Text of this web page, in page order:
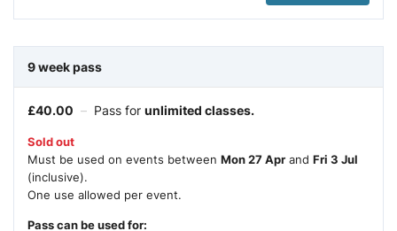
9 week pass
£40.00 – Pass for unlimited classes.
Sold out
Must be used on events between Mon 27 Apr and Fri 3 Jul
(inclusive).
One use allowed per event.
Pass can be used for: